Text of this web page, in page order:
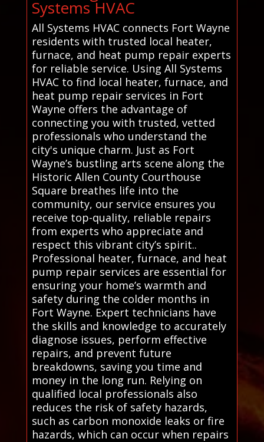
Systems HVAC
All Systems HVAC connects Fort Wayne
residents with trusted local heater,
furnace, and heat pump repair experts
for reliable service. Using All Systems
HVAC to find local heater, furnace, and
heat pump repair services in Fort
Wayne offers the advantage of
connecting you with trusted, vetted
professionals who understand the
city's unique charm. Just as Fort
Wayne’s bustling arts scene along the
Historic Allen County Courthouse
Square breathes life into the
community, our service ensures you
receive top-quality, reliable repairs
from experts who appreciate and
respect this vibrant city’s spirit..
Professional heater, furnace, and heat
pump repair services are essential for
ensuring your home’s warmth and
safety during the colder months in
Fort Wayne. Expert technicians have
the skills and knowledge to accurately
diagnose issues, perform effective
repairs, and prevent future
breakdowns, saving you time and
money in the long run. Relying on
qualified local professionals also
reduces the risk of safety hazards,
such as carbon monoxide leaks or fire
hazards, which can occur when repairs